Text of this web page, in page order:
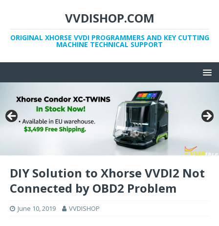
VVDISHOP.COM
ORIGINAL XHORSE VVDI PROGRAMMERS AND KEY CUTTING
MACHINE TECHNICAL SUPPORT
DIY Solution to Xhorse VVDI2 Not
Connected by OBD2 Problem
June 10, 2019 VVDISHOP